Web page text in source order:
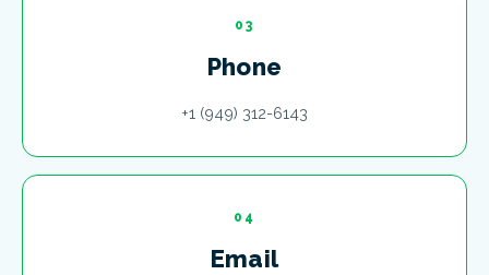
03
Phone
+1 (949) 312-6143
04
Email